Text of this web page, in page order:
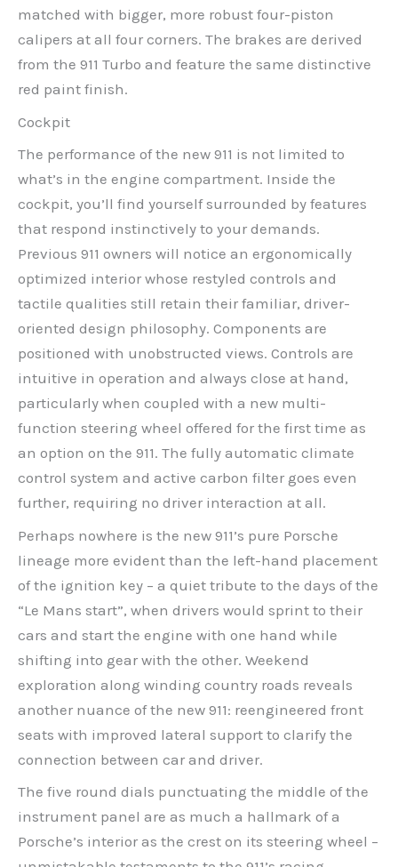
matched with bigger, more robust four-piston
calipers at all four corners. The brakes are derived
from the 911 Turbo and feature the same distinctive
red paint finish.
Cockpit
The performance of the new 911 is not limited to
what’s in the engine compartment. Inside the
cockpit, you’ll find yourself surrounded by features
that respond instinctively to your demands.
Previous 911 owners will notice an ergonomically
optimized interior whose restyled controls and
tactile qualities still retain their familiar, driver-
oriented design philosophy. Components are
positioned with unobstructed views. Controls are
intuitive in operation and always close at hand,
particularly when coupled with a new multi-
function steering wheel offered for the first time as
an option on the 911. The fully automatic climate
control system and active carbon filter goes even
further, requiring no driver interaction at all.
Perhaps nowhere is the new 911’s pure Porsche
lineage more evident than the left-hand placement
of the ignition key – a quiet tribute to the days of the
“Le Mans start”, when drivers would sprint to their
cars and start the engine with one hand while
shifting into gear with the other. Weekend
exploration along winding country roads reveals
another nuance of the new 911: reengineered front
seats with improved lateral support to clarify the
connection between car and driver.
The five round dials punctuating the middle of the
instrument panel are as much a hallmark of a
Porsche’s interior as the crest on its steering wheel –